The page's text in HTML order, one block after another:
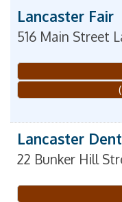
Lancaster Fair
516 Main Street
Lancaster
22 Bunker Hill